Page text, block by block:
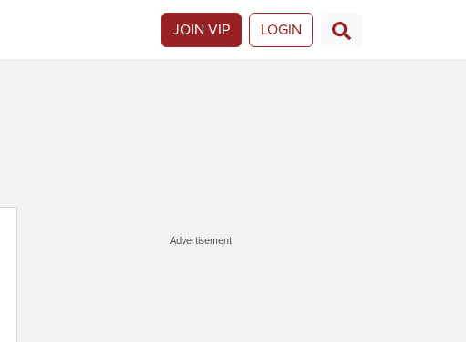
JOIN VIP LOGIN
Advertisement